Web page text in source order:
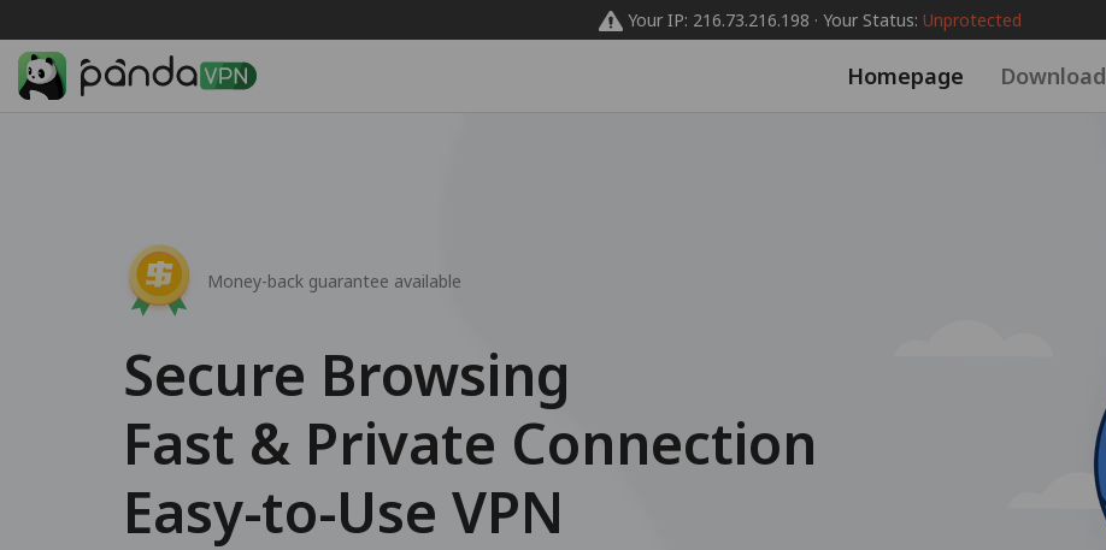
Your IP: 216.73.216.198 · Your Status: Unprotected
Homepage Download
Money-back guarantee available
Secure Browsing
Fast & Private Connection
Easy-to-Use VPN